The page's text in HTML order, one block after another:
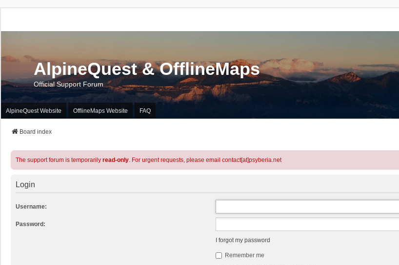
AlpineQuest & OfflineMaps
Official Support Forum
AlpineQuest Website OfflineMaps Website FAQ
Board index
The support forum is temporarily read-only. For urgent requests, please email contact[at]psyberia.net
Login
Username:
Password:
I forgot my password
Remember me